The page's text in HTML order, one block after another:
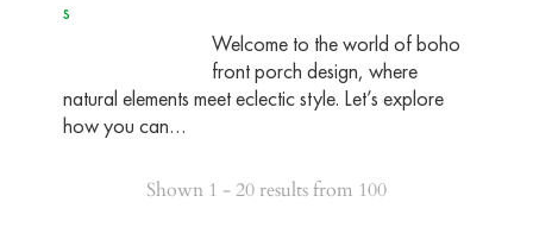
s
Welcome to the world of boho
front porch design, where
natural elements meet eclectic style. Let’s explore
how you can…
Shown 1 - 20 results from 100